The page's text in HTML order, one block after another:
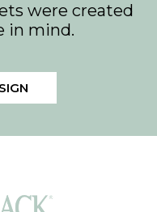
were created
in mind.